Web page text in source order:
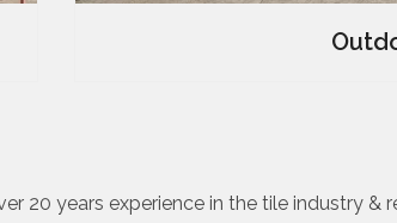
20 years experience in the tile industry &